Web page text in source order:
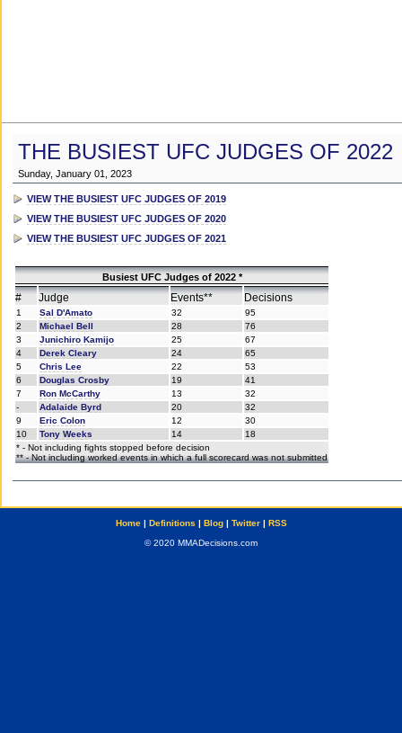
THE BUSIEST UFC JUDGES OF 2022
Sunday, January 01, 2023
VIEW THE BUSIEST UFC JUDGES OF 2019
VIEW THE BUSIEST UFC JUDGES OF 2020
VIEW THE BUSIEST UFC JUDGES OF 2021
Busiest UFC Judges of 2022 *
# Judge Events** Decisions
1 Sal D'Amato 32
95
2
Michael Bell 28
76
3
Junichiro Kamijo 25
67
4
Derek Cleary 24
65
5
Chris Lee 22
53
6
Douglas Crosby 19
41
7
Ron McCarthy 13
32
-
Adalaide Byrd 20
32
9
Eric Colon 12
30
10
Tony Weeks 14
18
* - Not including fights stopped before decision
** - Not including worked events in which a full scorecard was not submitted
Home| Definitions | Blog| Twitter| RSS
© 2020 MMADecisions.com